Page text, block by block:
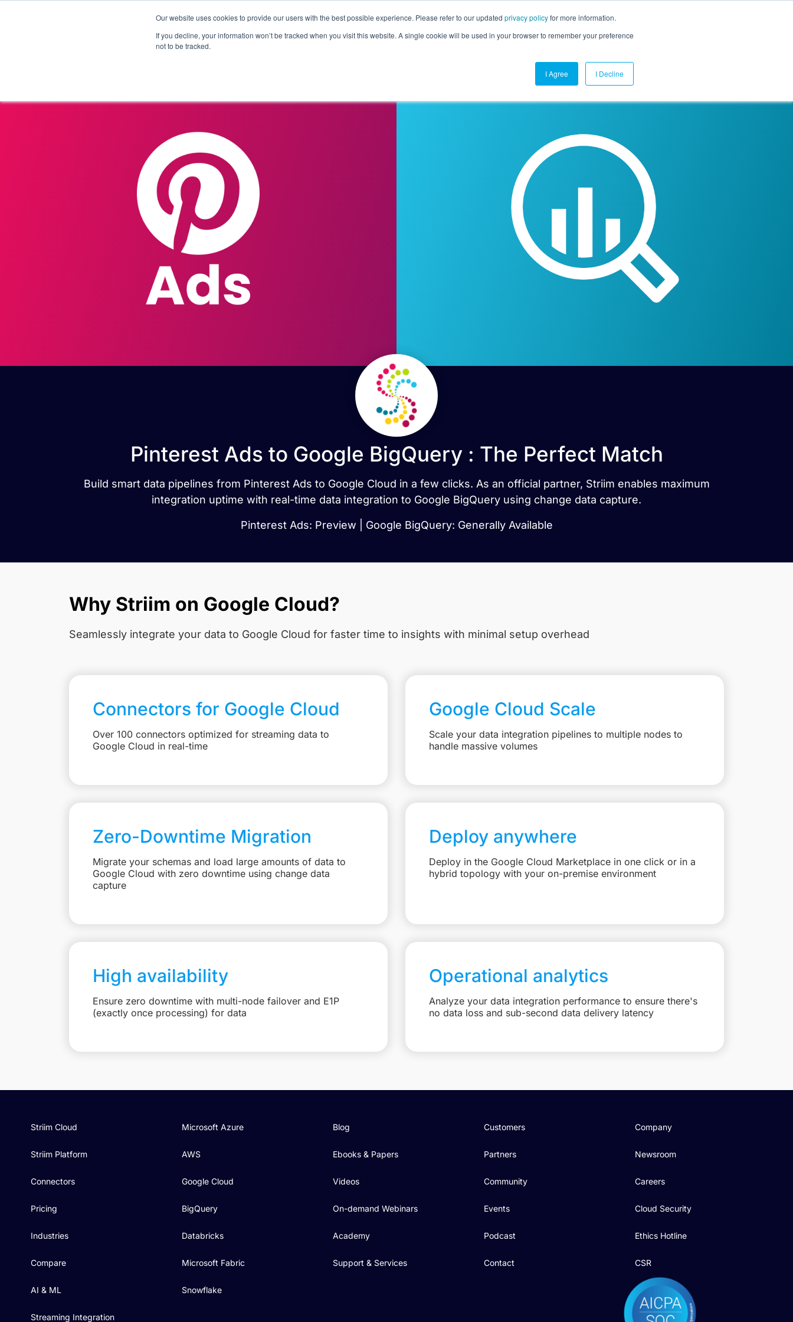
Our website uses cookies to provide our users with the best possible experience. Please refer to our updated privacy policyfor more information.
If you decline, your information won’t be tracked when you visit this website. A single cookie will be used in your browser to remember your preference
not to be tracked.
I Agree I Decline
Products Solutions Pricing Customers Connectors Resources Company Contact Us
Pinterest Ads to Google BigQuery : The Perfect Match
Build smart data pipelines from Pinterest Ads to Google Cloud in a few clicks. As an official partner, Striim enables maximum
integration uptime with real-time data integration to Google BigQuery using change data capture.
Pinterest Ads: Preview | Google BigQuery: Generally Available
Why Striim on Google Cloud?
Seamlessly integrate your data to Google Cloud for faster time to insights with minimal setup overhead
Connectors for Google Cloud
Over 100 connectors optimized for streaming data to
Google Cloud in real-time
Google Cloud Scale
Scale your data integration pipelines to multiple nodes to
handle massive volumes
Zero-Downtime Migration
Migrate your schemas and load large amounts of data to
Google Cloud with zero downtime using change data
capture
Deploy anywhere
Deploy in the Google Cloud Marketplace in one click or in a
hybrid topology with your on-premise environment
High availability
Ensure zero downtime with multi-node failover and E1P
(exactly once processing) for data
Operational analytics
Analyze your data integration performance to ensure there's
no data loss and sub-second data delivery latency
Striim Cloud
Striim Platform
Connectors
Pricing
Industries
Compare
AI & ML
Streaming Integration
Microsoft Azure
AWS
Google Cloud
BigQuery
Databricks
Microsoft Fabric
Snowflake
Blog
Ebooks & Papers
Videos
On-demand Webinars
Academy
Support & Services
Customers
Partners
Community
Events
Podcast
Contact
Company
Newsroom
Careers
Cloud Security
Ethics Hotline
CSR